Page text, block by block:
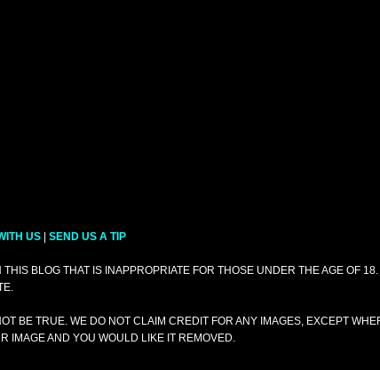
US SEND US A TIP
BLOG THAT IS INAPPROPRIATE FOR THOSE UNDER THE AGE OF 18.
BE TRUE. WE DO NOT CLAIM CREDIT FOR ANY IMAGES, EXCEPT
IMAGE AND YOU WOULD LIKE IT REMOVED.